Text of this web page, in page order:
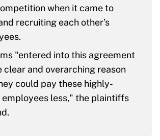
when it came to
recruiting each other’s
"entered into this agreement
clear and overarching reason
could pay these highly-
employees less," the plaintiffs